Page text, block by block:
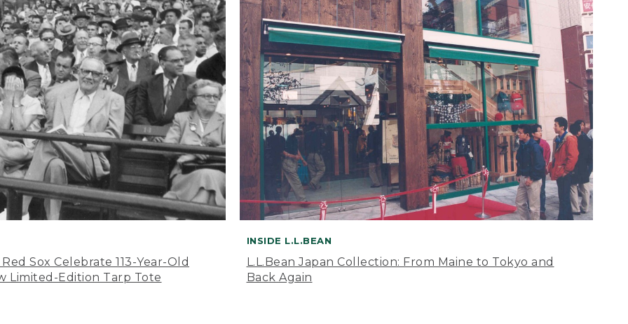
Sox Celebrate 113-Year-Old
Limited-Edition Tarp Tote
INSIDE L.L.BEAN
L.L.Bean Japan Collection: From Maine to Tokyo and
Back Again